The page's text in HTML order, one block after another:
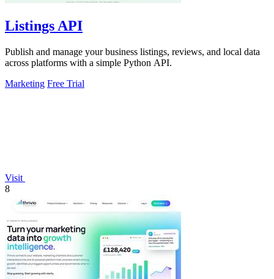
Listings API
Publish and manage your business listings, reviews, and local data
across platforms with a simple Python API.
Marketing Free Trial
Visit
8